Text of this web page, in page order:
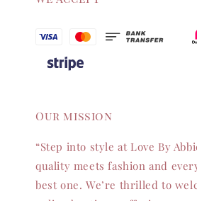
Our mission
“Step into style at Love By
quality meets fashion and
best one. We’re thrilled to